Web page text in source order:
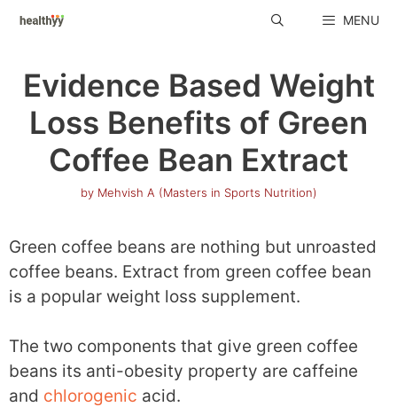
Skip
MENU
Evidence Based Weight
Loss Benefits of Green
Coffee Bean Extract
by Mehvish A (Masters in Sports Nutrition)
Green coffee beans are nothing but unroasted
coffee beans. Extract from green coffee bean
is a popular weight loss supplement.
The two components that give green coffee
beans its anti-obesity property are caffeine
and chlorogenic acid.